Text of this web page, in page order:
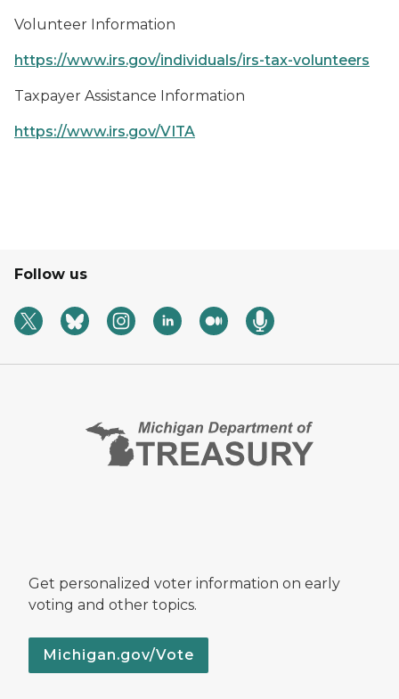
Volunteer Information
https://www.irs.gov/individuals/irs-tax-volunteers
Taxpayer Assistance Information
https://www.irs.gov/VITA
Follow us
Get personalized voter information on early
voting and other topics.
Michigan.gov/Vote